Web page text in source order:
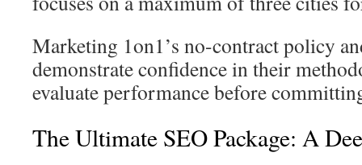
Marketing 1on1’s no-contract policy
demonstrate confidence in their
evaluate performance before
The Ultimate SEO Package: A